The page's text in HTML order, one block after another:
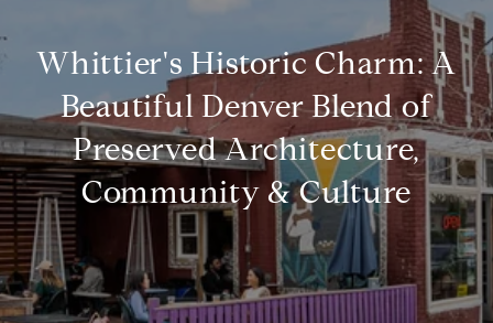
Whittier's Historic Charm: A
Beautiful Denver Blend of
Preserved Architecture,
Community & Culture